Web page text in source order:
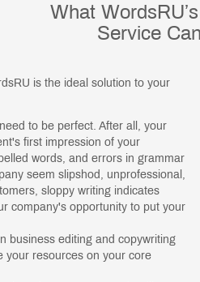
What
Service
is the ideal solution to your
to be perfect. After all, your
first impression of your
words, and errors in grammar
seem slipshod, unprofessional,
sloppy writing indicates
company's opportunity to put your
business editing and copywriting
your resources on your core